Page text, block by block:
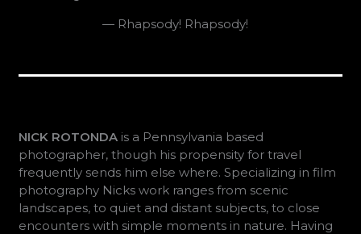
— Rhapsody! Rhapsody!
NICK ROTONDA is a Pennsylvania based
photographer, though his propensity for travel
frequently sends him else where. Specializing in film
photography Nicks work ranges from scenic
landscapes, to quiet and distant subjects, to close
encounters with simple moments in nature. Having